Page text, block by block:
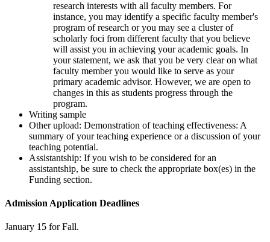
research interests with all faculty members. For
instance, you may identify a specific faculty member's
program of research or you may see a cluster of
scholarly foci from different faculty that you believe
will assist you in achieving your academic goals. In
your statement, we ask that you be very clear on what
faculty member you would like to serve as your
primary academic advisor. However, we are open to
changes in this as students progress through the
program.
Writing sample
Other upload: Demonstration of teaching effectiveness: A
summary of your teaching experience or a discussion of your
teaching potential.
Assistantship: If you wish to be considered for an
assistantship, be sure to check the appropriate box(es) in the
Funding section.
Admission Application Deadlines
January 15 for Fall.